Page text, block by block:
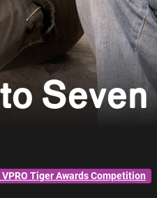
Seven
Tiger Awards Competition